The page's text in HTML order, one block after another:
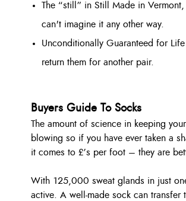
The “still” in Still Made in
can't imagine it any other way.
Unconditionally Guaranteed for Life
return them for another pair.
Buyers Guide To Socks
The amount of science in keeping
blowing so if you have ever taken a
it comes to £’s per foot – they are
With 125,000 sweat glands in just
active. A well-made sock can